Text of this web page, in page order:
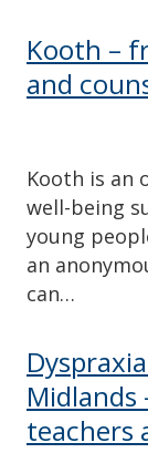
Kooth –
and
Kooth is an
well-being
young
an
can…
Midlands
teachers